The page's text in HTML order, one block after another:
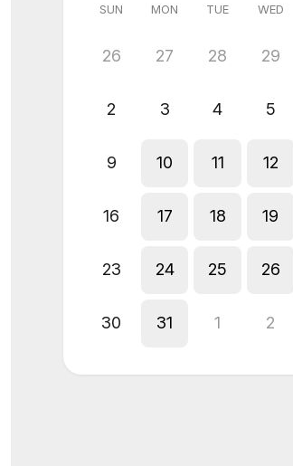
SUN MON TUE WED
26 27 28 29
2 3 4 5
9 10 11 12
16 17 18 19
23 24 25 26
30 31 1 2